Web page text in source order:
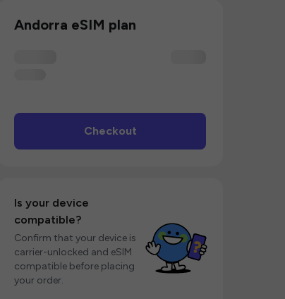
Andorra eSIM plan
Checkout
Is your device
compatible?
Confirm that your device is
carrier-unlocked and eSIM
compatible before placing
your order.